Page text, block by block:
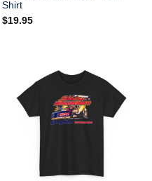
Shirt
$19.95